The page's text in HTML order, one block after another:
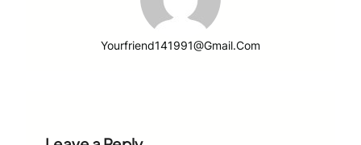
Yourfriend141991@gmail.com